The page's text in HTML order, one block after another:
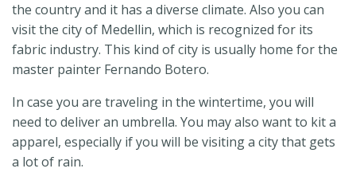
the country and it has a diverse climate. Also you can
visit the city of Medellin, which is recognized for its
fabric industry. This kind of city is usually home for the
master painter Fernando Botero.
In case you are traveling in the wintertime, you will
need to deliver an umbrella. You may also want to kit a
apparel, especially if you will be visiting a city that gets
a lot of rain.